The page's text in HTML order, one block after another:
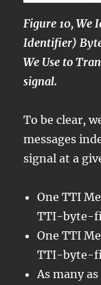
Figure 10,
Identifier)
We Use to
signal.
To be clear,
messages
signal at a
One TTI
TTI-byte-
One TTI
TTI-byte-
As many